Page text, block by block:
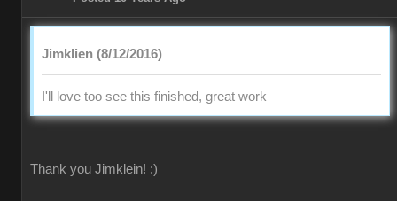
Jimklien (8/12/2016)
I'll love too see this finished, great work
Thank you Jimklein! :)